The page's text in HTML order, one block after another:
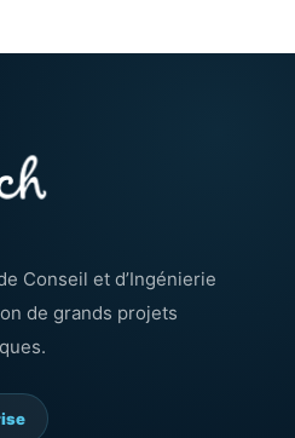
Conseil et d’Ingénierie
de grands projets